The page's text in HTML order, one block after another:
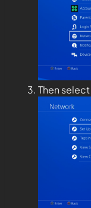
Then select